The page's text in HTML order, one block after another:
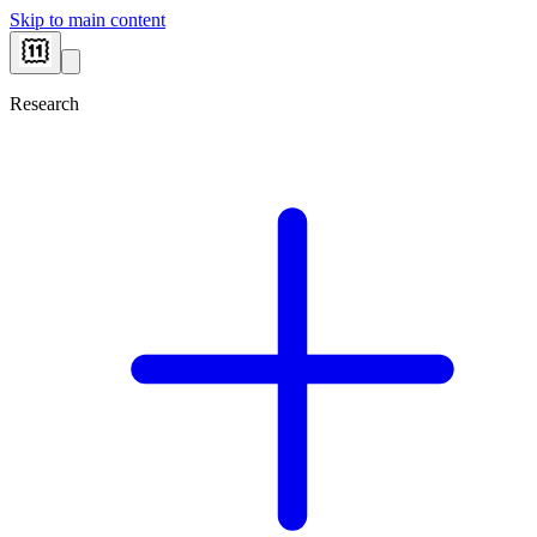
Skip to main content
Research